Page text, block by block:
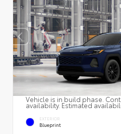
Vehicle is in build phase.
availability. Estimated
EXTERIOR
Blueprint